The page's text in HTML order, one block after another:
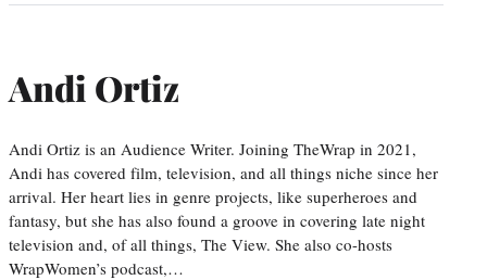
Andi Ortiz
Andi Ortiz is an Audience Writer. Joining TheWrap in 2021,
Andi has covered film, television, and all things niche since her
arrival. Her heart lies in genre projects, like superheroes and
fantasy, but she has also found a groove in covering late night
television and, of all things, The View. She also co-hosts
WrapWomen’s podcast,…